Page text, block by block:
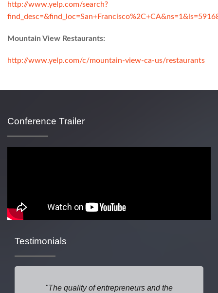
http://www.yelp.com/search?
Mountain View Restaurants:
http://www.yelp.com/c/mountain-view-ca-us/restaurants
Conference Trailer
Testimonials
The quality of entrepreneurs and the